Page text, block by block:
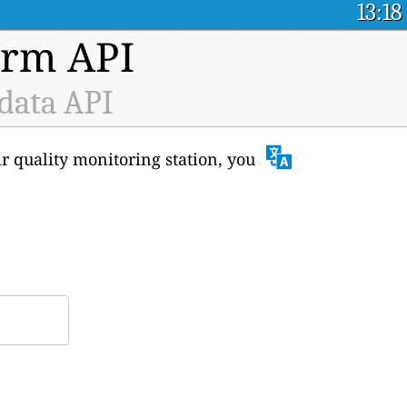
13:18
API
API
quality monitoring station, you